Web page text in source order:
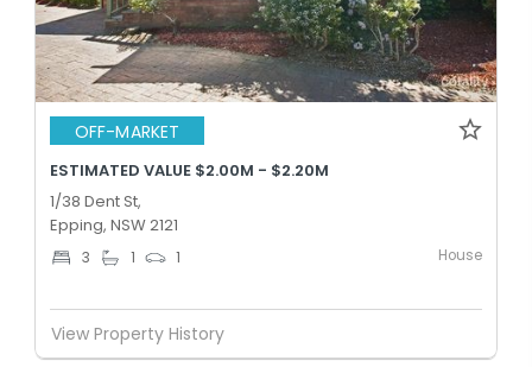
OFF-MARKET
ESTIMATED VALUE $2.00M - $2.20M
1/38 Dent St,
Epping, NSW 2121
3 1 1 House
View Property History